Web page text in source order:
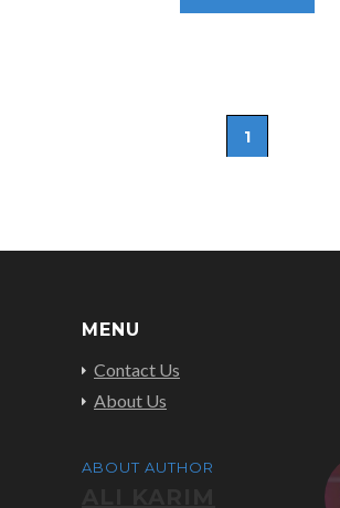
1
MENU
Contact Us
About Us
ABOUT AUTHOR